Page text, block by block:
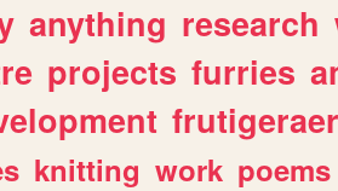
anything research
projects furries
knitting work poems